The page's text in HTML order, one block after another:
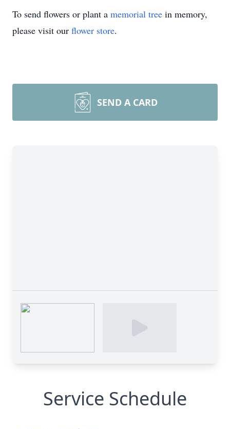
To send flowers or plant a memorial tree in memory,
please visit our flower store.
SEND A CARD
Service Schedule